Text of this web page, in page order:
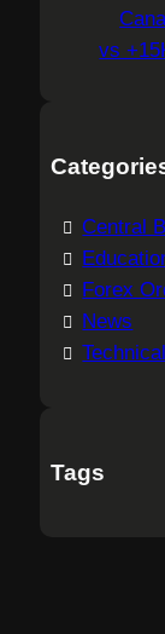
vs
Central
Forex
News
Tags